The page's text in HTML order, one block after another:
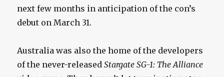
next few months in anticipation of the con’s
debut on March 31.
Australia was also the home of the developers
of the never-releasedStargate SG-1: The Alliance